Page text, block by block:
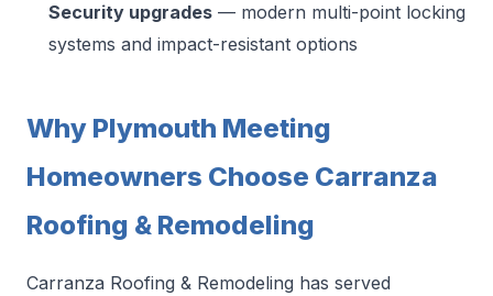
Security upgrades — modern multi-point locking
systems and impact-resistant options
Why Plymouth Meeting
Homeowners Choose Carranza
Roofing & Remodeling
Carranza Roofing & Remodeling has served